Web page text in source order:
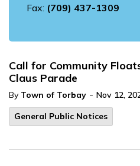
Call for Community
Claus Parade
By Town of Torbay - Nov 12,
General Public Notices
Fax: (709) 437-1309